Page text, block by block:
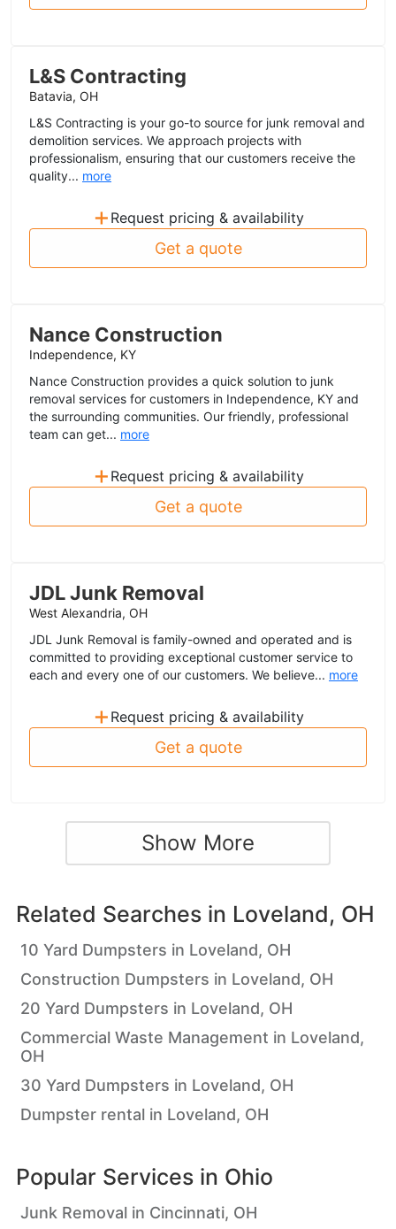
L&S Contracting
Batavia, OH
L&S Contracting is your go-to source for junk removal and
demolition services. We approach projects with
professionalism, ensuring that our customers receive the
quality... more
+ Request pricing & availability
Get a quote
Nance Construction
Independence, KY
Nance Construction provides a quick solution to junk
removal services for customers in Independence, KY and
the surrounding communities. Our friendly, professional
team can get... more
+ Request pricing & availability
Get a quote
JDL Junk Removal
West Alexandria, OH
JDL Junk Removal is family-owned and operated and is
committed to providing exceptional customer service to
each and every one of our customers. We believe... more
+ Request pricing & availability
Get a quote
Show More
Related Searches in Loveland, OH
10 Yard Dumpsters in Loveland, OH
Construction Dumpsters in Loveland, OH
20 Yard Dumpsters in Loveland, OH
Commercial Waste Management in Loveland,
OH
30 Yard Dumpsters in Loveland, OH
Dumpster rental in Loveland, OH
Popular Services in Ohio
Junk Removal in Cincinnati, OH